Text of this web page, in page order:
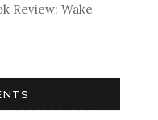
Review: Wake